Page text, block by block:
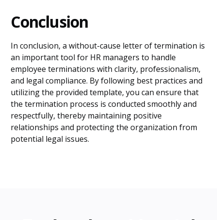
Conclusion
In conclusion, a without-cause letter of termination is
an important tool for HR managers to handle
employee terminations with clarity, professionalism,
and legal compliance. By following best practices and
utilizing the provided template, you can ensure that
the termination process is conducted smoothly and
respectfully, thereby maintaining positive
relationships and protecting the organization from
potential legal issues.